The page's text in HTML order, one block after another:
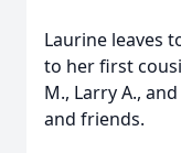
Laurine leaves
to her first
M., Larry A.,
and friends.